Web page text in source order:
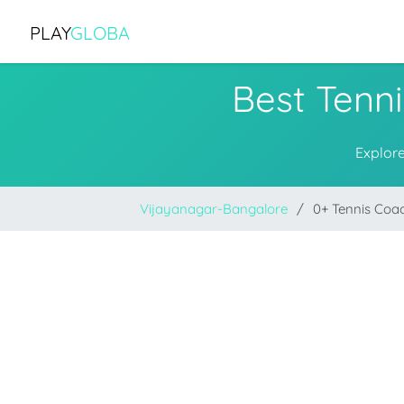
PLAYGLOBA
Best
Vijayanagar-Bangalore 0+ Tennis